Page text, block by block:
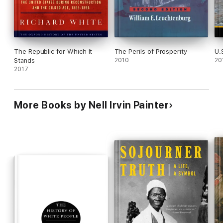
The Republic for Which It
Stands
2017
The Perils of Prosperity
2010
More Books by Nell Irvin Painter